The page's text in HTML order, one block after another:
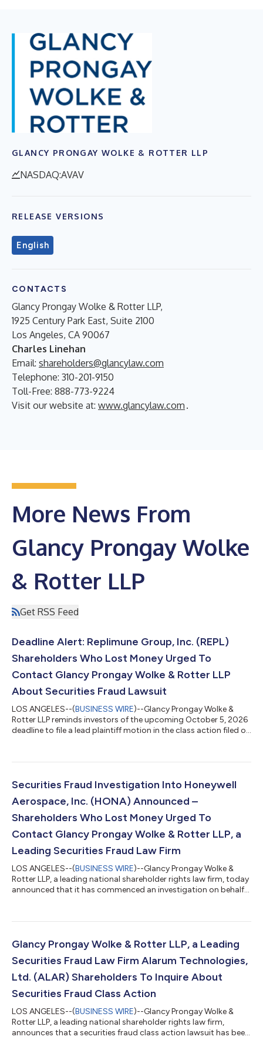
GLANCY PRONGAY WOLKE & ROTTER LLP
NASDAQ:AVAV
RELEASE VERSIONS
English
CONTACTS
Glancy Prongay Wolke & Rotter LLP,
1925 Century Park East, Suite 2100
Los Angeles, CA 90067
Charles Linehan
Email: shareholders@glancylaw.com
Telephone: 310-201-9150
Toll-Free: 888-773-9224
Visit our website at: www.glancylaw.com .
More News From
Glancy Prongay Wolke
& Rotter LLP
Get RSS Feed
Deadline Alert: Replimune Group, Inc. (REPL)
Shareholders Who Lost Money Urged To
Contact Glancy Prongay Wolke & Rotter LLP
About Securities Fraud Lawsuit
LOS ANGELES--(BUSINESS WIRE)--Glancy Prongay Wolke &
Rotter LLP reminds investors of the upcoming October 5, 2026
deadline to file a lead plaintiff motion in the class action filed on
(NASDAQ: REPL) securities between October 20, 2025 and April
ON YOUR REPLIMUNE GROUP, INC. INVESTMENTS, CLICK HERE
Securities Fraud Investigation Into Honeywell
Aerospace, Inc. (HONA) Announced –
Shareholders Who Lost Money Urged To
Contact Glancy Prongay Wolke & Rotter LLP, a
Leading Securities Fraud Law Firm
LOS ANGELES--(BUSINESS WIRE)--Glancy Prongay Wolke &
Rotter LLP, a leading national shareholder rights law firm, today
announced that it has commenced an investigation on behalf
Company’s possible violations of the federal securities laws. IF
AEROSPACE, INC. (HONA), CLICK HERE TO INQUIRE ABOUT
POTENTIALLY PURSUING CLAIMS TO RECOVER YOU...
Glancy Prongay Wolke & Rotter LLP, a Leading
Securities Fraud Law Firm Alarum Technologies,
Ltd. (ALAR) Shareholders To Inquire About
Securities Fraud Class Action
LOS ANGELES--(BUSINESS WIRE)--Glancy Prongay Wolke &
Rotter LLP, a leading national shareholder rights law firm,
announces that a securities fraud class action lawsuit has been